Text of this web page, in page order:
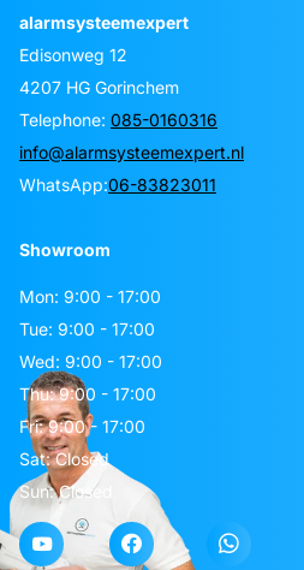
alarmsysteemexpert
Edisonweg 12
4207 HG Gorinchem
Telephone: 085-0160316
info@alarmsysteemexpert.nl
WhatsApp:06-83823011
Showroom
Mon: 9:00 - 17:00
Tue: 9:00 - 17:00
Wed: 9:00 - 17:00
Thu: 9:00 - 17:00
Fri: 9:00 - 17:00
Sat: Closed
Sun: Closed